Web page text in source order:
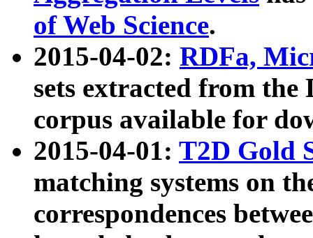
of Web Science.
2015-04-02: RDFa,
sets extracted from the
corpus available for
2015-04-01: T2D Gold
matching systems on
correspondences